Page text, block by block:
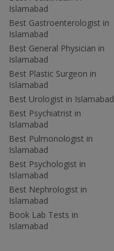
Islamabad
Best Gastroenterologist in
Islamabad
Best General Physician in
Islamabad
Best Plastic Surgeon in
Islamabad
Best Urologist in Islamabad
Best Psychiatrist in
Islamabad
Best Pulmonologist in
Islamabad
Best Psychologist in
Islamabad
Best Nephrologist in
Islamabad
Book Lab Tests in
Islamabad